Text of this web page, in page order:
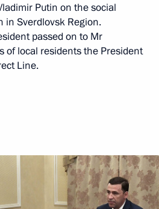
Putin on the social
in Sverdlovsk Region.
passed on to Mr
of local residents the President
Line.